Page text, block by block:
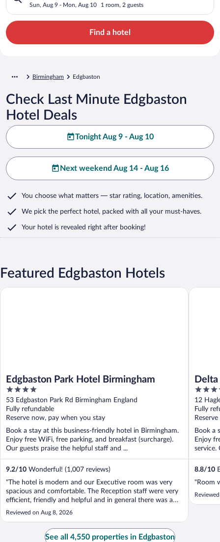
Sun, Aug 9 - Mon, Aug 10 1 room, 2 guests
Find a hotel
Birmingham Edgbaston
Check Last Minute Edgbaston
Hotel Deals
Tonight Aug 9 - Aug 10
Next weekend Aug 14 - Aug 16
You choose what matters — star rating, location, amenities.
We pick the perfect hotel, packed with all your must-haves.
Your hotel is revealed right after booking!
Featured Edgbaston Hotels
Edgbaston Park Hotel Birmingham
4
out
of
5
53 Edgbaston Park Rd Birmingham England
Fully refundable
Reserve now, pay when you stay
Book a stay at this business-friendly hotel in Birmingham.
Enjoy free WiFi, free parking, and breakfast (surcharge).
Our guests praise the helpful staff and ...
9.2/10 Wonderful! (1,007 reviews)
"The hotel is modern and our Executive room was very
spacious and comfortable. The Reception staff were very
efficient, friendly and helpful and in general there was a
pleasant vibe around the place. One exception we found
was breakfast on the first morning where we had the
feeling that it was being ..."
Reviewed on Aug 8, 2026
Edgbaston Park Hotel Birmingham
4
out
of
5
12
Fully
Book a
Enjoy
service.
8.8/10
"Room
Delta
See all 4,550 properties in Edgbaston